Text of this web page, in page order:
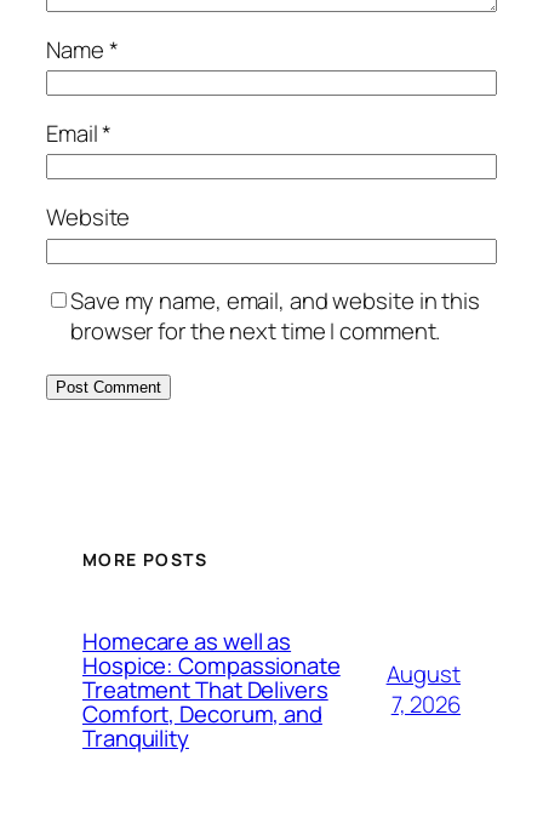
Name*
Email*
Website
Save my name, email, and website in this
browser for the next time I comment.
MORE POSTS
Homecare as well as
Hospice: Compassionate
Treatment That Delivers
Comfort, Decorum, and
Tranquility
August
7, 2026